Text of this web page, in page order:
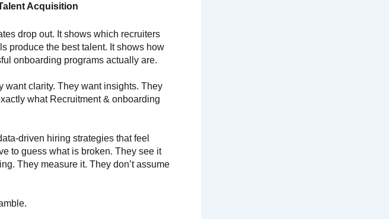
Acquisition
drop out. It shows which recruiters
produce the best talent. It shows how
onboarding programs actually are.
want clarity. They want insights. They
what Recruitment & onboarding
driven hiring strategies that feel
to guess what is broken. They see it
They measure it. They don’t assume